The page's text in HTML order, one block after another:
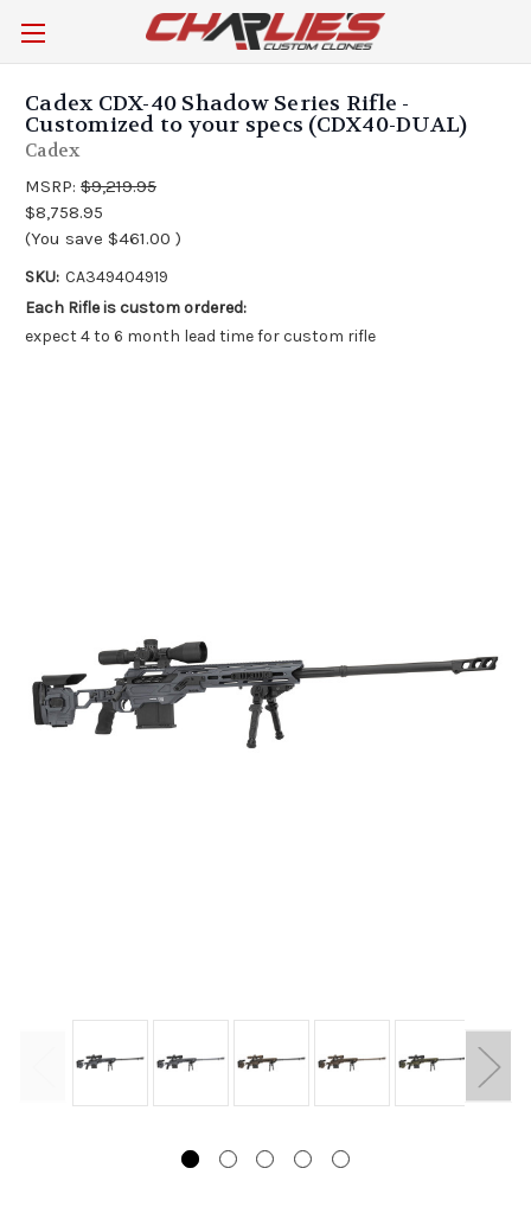
Cadex CDX-40 Shadow Series Rifle -
Customized to your specs (CDX40-DUAL)
Cadex
MSRP: $9,219.95
$8,758.95
(You save $461.00 )
SKU: CA349404919
Each Rifle is custom ordered:
expect 4 to 6 month lead time for custom rifle